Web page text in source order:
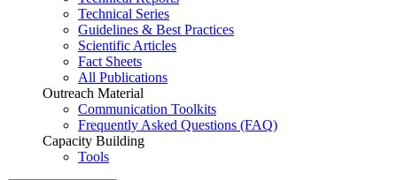
Technical Series
Guidelines & Best Practices
Scientific Articles
Fact Sheets
All Publications
Outreach Material
Communication Toolkits
Frequently Asked Questions (FAQ)
Capacity Building
Tools